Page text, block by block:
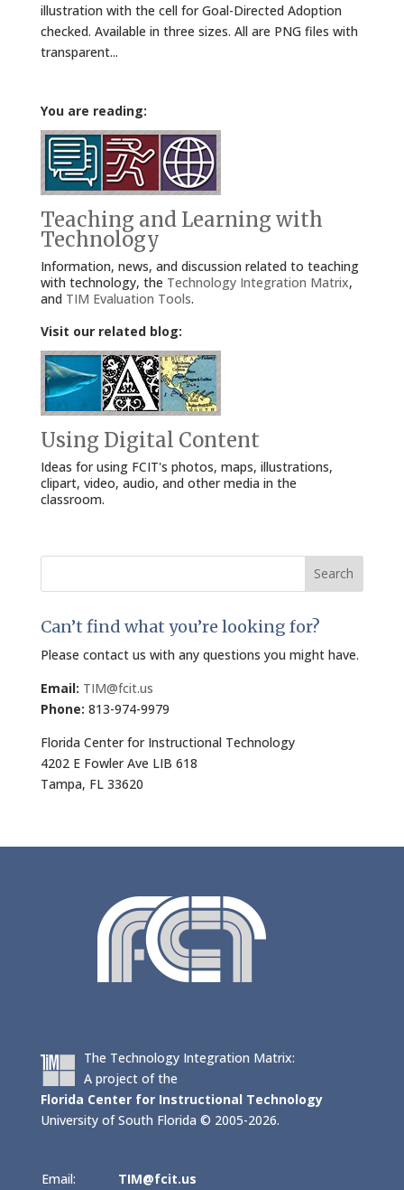
illustration with the cell for Goal-Directed Adoption
checked. Available in three sizes. All are PNG files with
transparent...
You are reading:
Teaching and Learning with
Technology
Information, news, and discussion related to teaching
with technology, the Technology Integration Matrix,
and TIM Evaluation Tools.
Visit our related blog:
Using Digital Content
Ideas for using FCIT's photos, maps, illustrations,
clipart, video, audio, and other media in the
classroom.
Search
Can’t find what you’re looking for?
Please contact us with any questions you might have.
Email: TIM@fcit.us
Phone: 813-974-9979
Florida Center for Instructional Technology
4202 E Fowler Ave LIB 618
Tampa, FL 33620
The Technology Integration Matrix:
A project of the
Florida Center for Instructional Technology
University of South Florida © 2005-2026.
Email: TIM@fcit.us